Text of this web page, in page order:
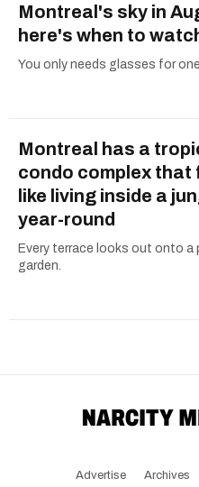
Montreal's sky in
here's when to
You only needs glasses for
Montreal has a
condo complex that
like living inside a
year-round
Every terrace looks out onto a
garden.
Advertise Archives